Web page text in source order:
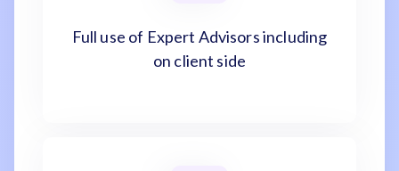
Full use of Expert Advisors including
on client side